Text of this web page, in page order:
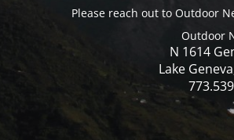
Please reach out to Outdoor
Outdoor
N 1614
Lake